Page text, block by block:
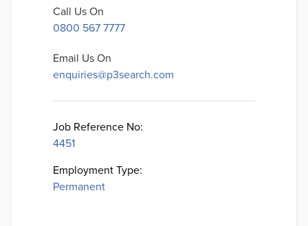
Job Reference No:
4451
Employment Type:
Permanent
Call Us On
0800 567 7777
Email Us On
enquiries@p3search.com